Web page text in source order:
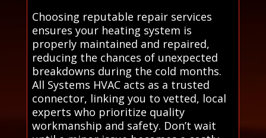
Choosing reputable repair services
ensures your heating system is
properly maintained and repaired,
reducing the chances of unexpected
breakdowns during the cold months.
All Systems HVAC acts as a trusted
connector, linking you to vetted, local
experts who prioritize quality
workmanship and safety. Don’t wait